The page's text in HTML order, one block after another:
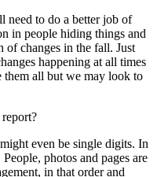
need to do a better job of
in people hiding things and
of changes in the fall. Just
happening at all times
them all but we may look to
even be single digits. In
photos and pages are
in that order and